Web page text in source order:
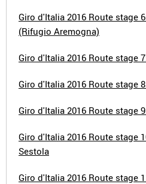
Giro d'Italia 2016 Route stage
(Rifugio Aremogna)
Giro d'Italia 2016 Route stage
Giro d'Italia 2016 Route stage
Giro d'Italia 2016 Route stage
Giro d'Italia 2016 Route stage
Sestola
Giro d'Italia 2016 Route stage